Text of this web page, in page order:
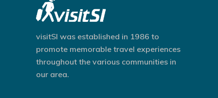
visitSI was established in 1986 to
promote memorable travel experiences
throughout the various communities in
our area.